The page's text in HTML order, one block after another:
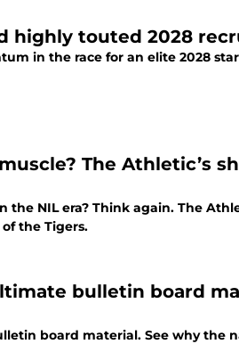
highly touted 2028
in the race for an elite 2028
The Athletic’s
NIL era? Think again. The
the Tigers.
bulletin board
board material. See why the